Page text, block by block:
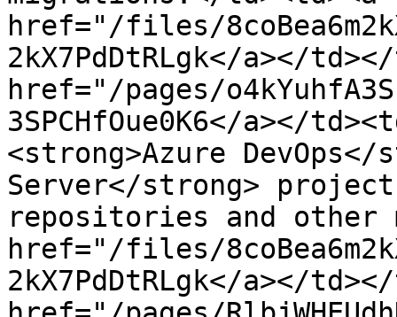
href="/files/
2kX7PdDtRLgk</a></
href="/pages/
3SPCHfOue0K6</a></
<strong>Azure DevOps</
Server</strong>
repositories and other
href="/files/
2kX7PdDtRLgk</a></